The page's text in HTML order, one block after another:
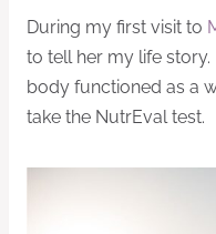
During my first visit to
to tell her my life
body functioned as a
take the NutrEval test.